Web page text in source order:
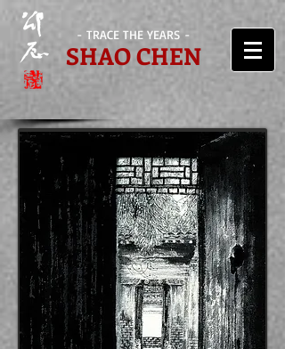
- TRACE THE YEARS -
SHAO CHEN